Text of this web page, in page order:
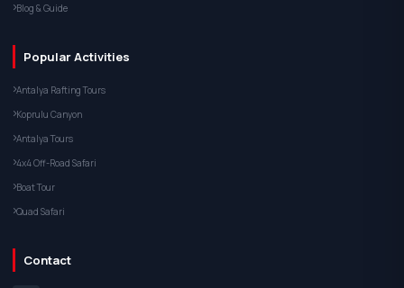
Blog & Guide
Popular Activities
Antalya Rafting Tours
Koprulu Canyon
Antalya Tours
4x4 Off-Road Safari
Boat Tour
Quad Safari
Contact